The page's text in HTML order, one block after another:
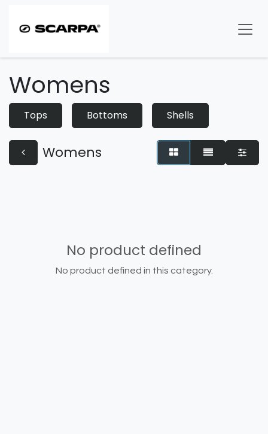
Womens
Tops Bottoms Shells
Womens
No product defined
No product defined in this category.